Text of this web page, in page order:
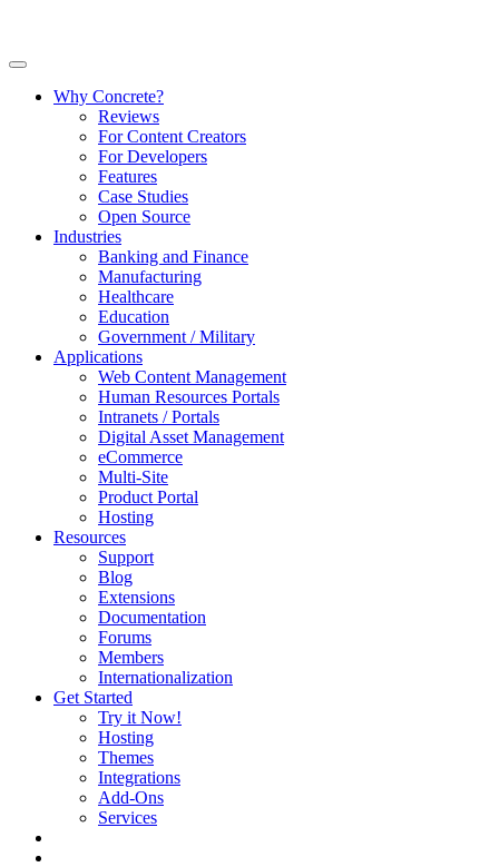
Why Concrete?
Reviews
For Content Creators
For Developers
Features
Case Studies
Open Source
Industries
Banking and Finance
Manufacturing
Healthcare
Education
Government / Military
Applications
Web Content Management
Human Resources Portals
Intranets / Portals
Digital Asset Management
eCommerce
Multi-Site
Product Portal
Hosting
Resources
Support
Blog
Extensions
Documentation
Forums
Members
Internationalization
Get Started
Try it Now!
Hosting
Themes
Integrations
Add-Ons
Services